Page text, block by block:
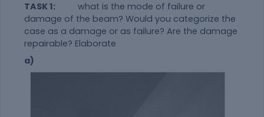
TASK 1:
what is the mode of failure or
damage of the beam? Would you categorize the
case as a damage or as failure? Are the damage
repairable? Elaborate
a)